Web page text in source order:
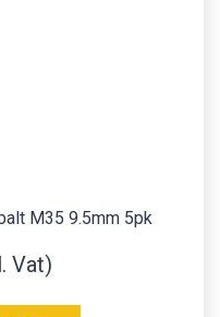
M35 9.5mm 5pk